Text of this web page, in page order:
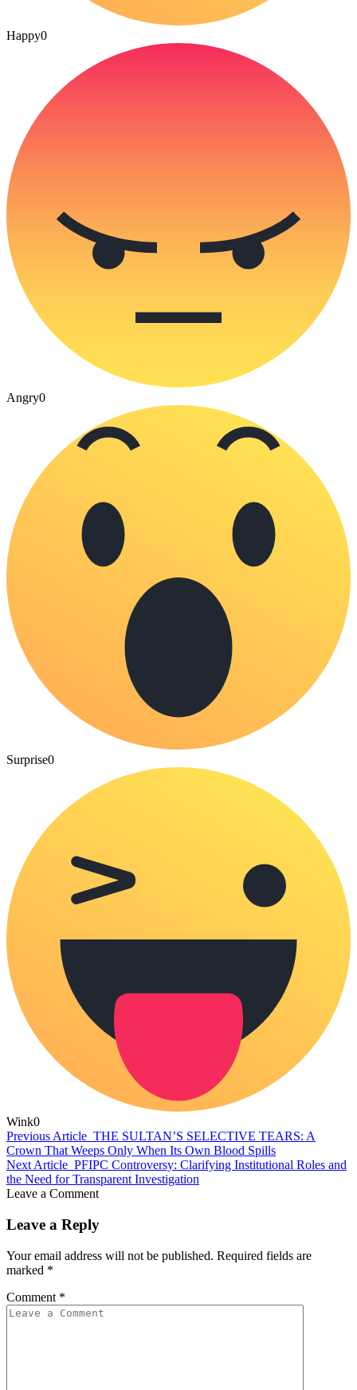
Happy0
Angry0
Surprise0
Wink0
Previous Article THE SULTAN’S SELECTIVE TEARS: A
Crown That Weeps Only When Its Own Blood Spills
Next Article PFIPC Controversy: Clarifying Institutional Roles and
the Need for Transparent Investigation
Leave a Comment
Leave a Reply
Your email address will not be published. Required fields are
marked *
Comment *